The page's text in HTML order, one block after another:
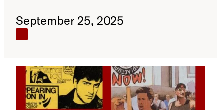
September 25, 2025